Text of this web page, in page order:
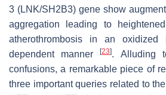
3 (LNK/SH2B3) gene show
aggregation leading to
atherothrombosis in an oxidized
dependent manner[23]. Alluding
confusions, a remarkable piece of
three important queries related to